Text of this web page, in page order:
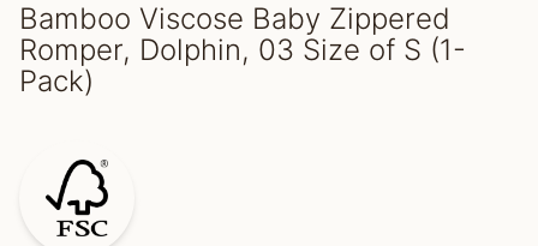
Bamboo Viscose Baby Zippered
Romper, Dolphin, 03 Size of S (1-
Pack)